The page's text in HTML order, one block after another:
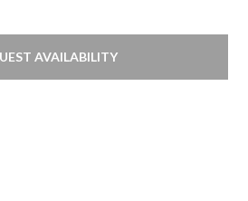
AVAILABILITY